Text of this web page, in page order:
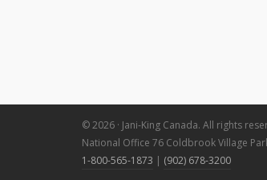
© 2026 · Jani-King Canada. All rights
National Office 76 Coldbrook Village
1-800-565-1873 | (902) 678-3200